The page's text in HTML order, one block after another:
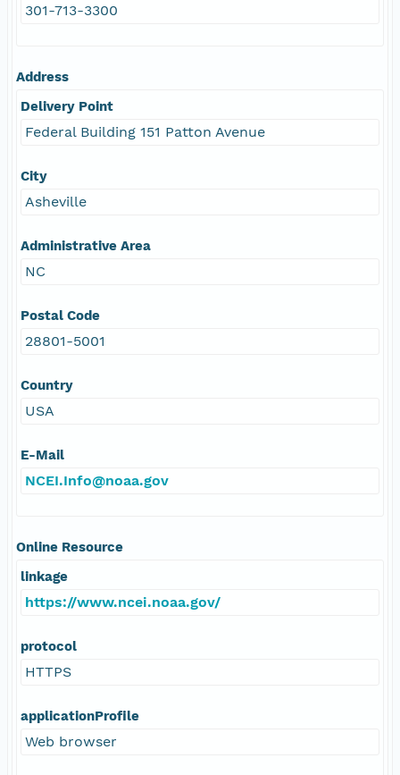
301-713-3300
Address
Delivery Point
Federal Building 151 Patton Avenue
City
Asheville
Administrative Area
NC
Postal Code
28801-5001
Country
USA
E-Mail
NCEI.Info@noaa.gov
Online Resource
linkage
https://www.ncei.noaa.gov/
protocol
HTTPS
applicationProfile
Web browser